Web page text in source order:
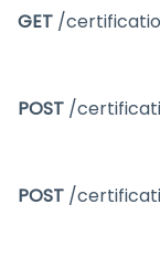
GET /
POST /
POST /